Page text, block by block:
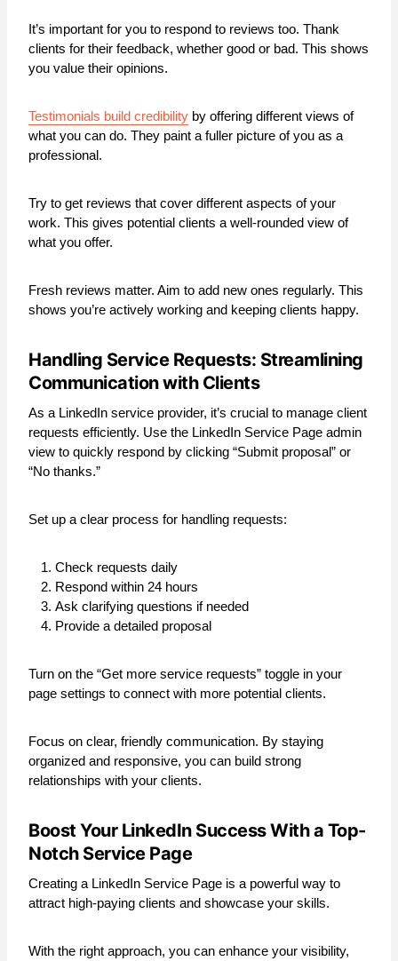
It’s important for you to respond to reviews too. Thank
clients for their feedback, whether good or bad. This shows
you value their opinions.
Testimonials build credibility by offering different views of
what you can do. They paint a fuller picture of you as a
professional.
Try to get reviews that cover different aspects of your
work. This gives potential clients a well-rounded view of
what you offer.
Fresh reviews matter. Aim to add new ones regularly. This
shows you’re actively working and keeping clients happy.
Handling Service Requests: Streamlining
Communication with Clients
As a LinkedIn service provider, it’s crucial to manage client
requests efficiently. Use the LinkedIn Service Page admin
view to quickly respond by clicking “Submit proposal” or
“No thanks.”
Set up a clear process for handling requests:
Check requests daily
Respond within 24 hours
Ask clarifying questions if needed
Provide a detailed proposal
Turn on the “Get more service requests” toggle in your
page settings to connect with more potential clients.
Focus on clear, friendly communication. By staying
organized and responsive, you can build strong
relationships with your clients.
Boost Your LinkedIn Success With a Top-
Notch Service Page
Creating a LinkedIn Service Page is a powerful way to
attract high-paying clients and showcase your skills.
With the right approach, you can enhance your visibility,